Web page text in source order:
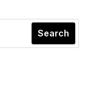
Search